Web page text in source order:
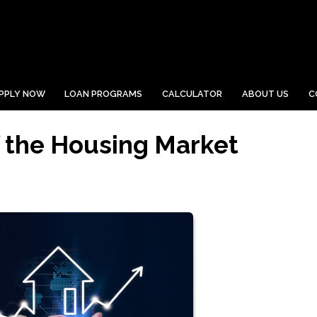
NOW LOAN PROGRAMS CALCULATOR ABOUT US
Housing Market